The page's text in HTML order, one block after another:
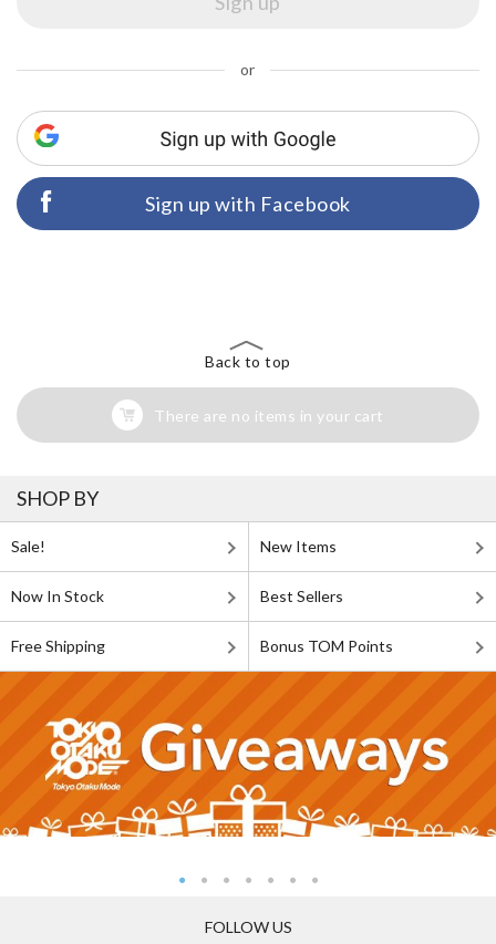
or
Sign up with Facebook
Back to top
There are no items in your cart
SHOP BY
Sale! New Items
Now In Stock Best Sellers
Free Shipping Bonus TOM Points
FOLLOW US